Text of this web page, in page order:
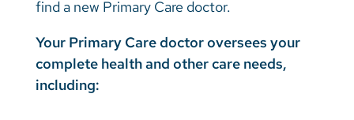
find a new Primary Care doctor.
Your Primary Care doctor oversees your
complete health and other care needs,
including: